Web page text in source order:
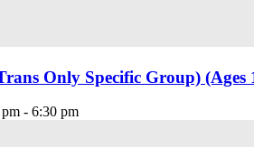
Only Specific Group) (Ages
- 6:30 pm